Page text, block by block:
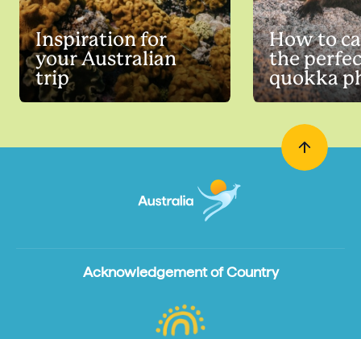
Inspiration for
your Australian
trip
How to
the
quokka
Acknowledgement of Country